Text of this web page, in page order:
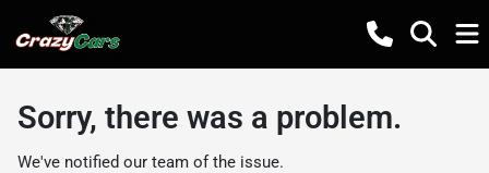
Sorry, there was a problem.
We've notified our team of the issue.